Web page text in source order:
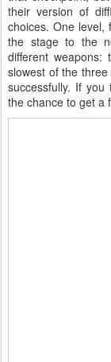
their version of
choices. One
the stage to the
different
slowest of the
successfully. If
the chance to get a